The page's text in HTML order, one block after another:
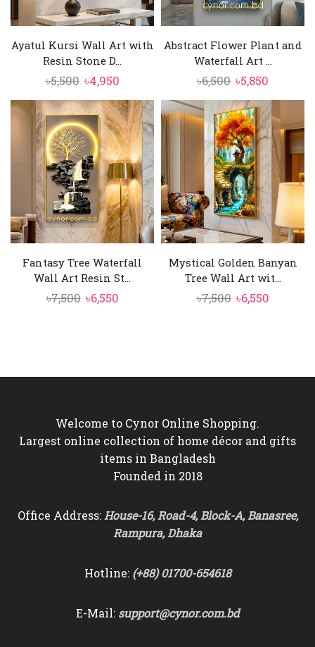
Ayatul Kursi Wall Art with
Resin Stone D...
৳5,500 Original
price
was:
৳5,500.
৳4,950Current
price
is:
৳4,950.
Abstract Flower Plant and
Waterfall Art ...
৳6,500 Original
price
was:
৳6,500.
৳5,850
price
is:
৳5,850.
Fantasy Tree Waterfall
Wall Art Resin St...
৳7,500 Original
৳6,550Current
Mystical Golden Banyan
Tree Wall Art wit...
৳7,500 Original
৳6,550Current
Welcome to Cynor Online Shopping.
Largest online collection of home décor and gifts
items in Bangladesh
Founded in 2018
Office Address:House-16, Road-4, Block-A, Banasree,
Rampura, Dhaka
Hotline: (+88) 01700-654618
E-Mail: support@cynor.com.bd